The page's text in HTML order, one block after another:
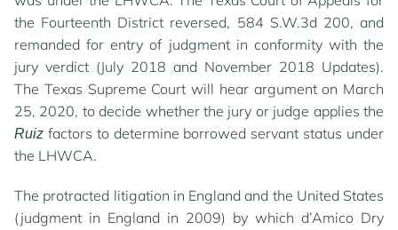
the Fourteenth District reversed, 584 S.W.3d 200, and
remanded for entry of judgment in conformity with the
jury verdict (July 2018 and November 2018 Updates).
The Texas Supreme Court will hear argument on March
25, 2020, to decide whether the jury or judge applies the
Ruiz factors to determine borrowed servant status under
the LHWCA.
The protracted litigation in England and the United States
(judgment in England in 2009) by which d’Amico Dry